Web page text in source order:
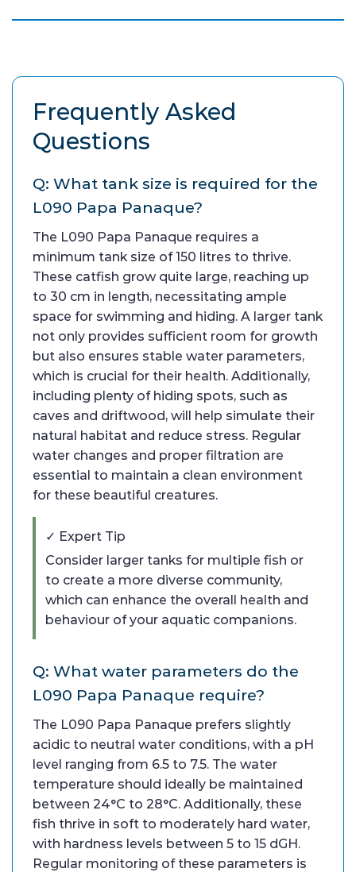
Frequently Asked
Questions
Q: What tank size is required for the
L090 Papa Panaque?
The L090 Papa Panaque requires a
minimum tank size of 150 litres to thrive.
These catfish grow quite large, reaching up
to 30 cm in length, necessitating ample
space for swimming and hiding. A larger tank
not only provides sufficient room for growth
but also ensures stable water parameters,
which is crucial for their health. Additionally,
including plenty of hiding spots, such as
caves and driftwood, will help simulate their
natural habitat and reduce stress. Regular
water changes and proper filtration are
essential to maintain a clean environment
for these beautiful creatures.
✓ Expert Tip
Consider larger tanks for multiple fish or
to create a more diverse community,
which can enhance the overall health and
behaviour of your aquatic companions.
Q: What water parameters do the
L090 Papa Panaque require?
The L090 Papa Panaque prefers slightly
acidic to neutral water conditions, with a pH
level ranging from 6.5 to 7.5. The water
temperature should ideally be maintained
between 24°C to 28°C. Additionally, these
fish thrive in soft to moderately hard water,
with hardness levels between 5 to 15 dGH.
Regular monitoring of these parameters is